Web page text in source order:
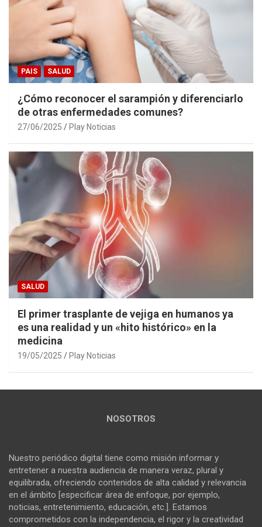
PAIS SALUD
¿Cómo reconocer el sarampión y diferenciarlo
de otras enfermedades comunes?
27/06/2025 Play Noticias
SALUD
El primer trasplante de vejiga en humanos ya
es una realidad y un «hito histórico» en la
medicina
19/05/2025 Play Noticias
NOSOTROS
Nuestro periódico digital tiene como misión informar y
entretener a nuestra audiencia de manera veraz, plural y
equilibrada, ofreciendo contenidos de alta calidad y relevancia
en el ámbito [especificar área de enfoque, por ejemplo,
noticias, entretenimiento, educación, etc.]. Estamos
comprometidos con la independencia, el rigor y la creatividad